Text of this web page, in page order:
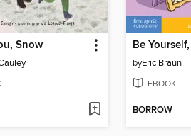
Snow Be
byEric Braun
EBOOK
BORROW